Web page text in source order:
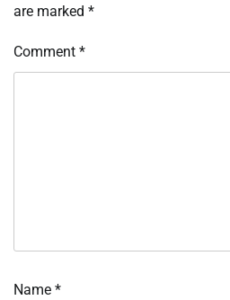
are marked *
Comment *
Name *